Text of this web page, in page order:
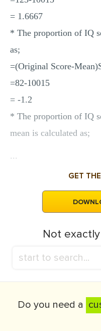
= 1.6667
* The proportion of IQ
as;
=(Original Score-
=82-10015
= -1.2
* The proportion of IQ
mean is calculated as;
...
GET
Not
Do you need a